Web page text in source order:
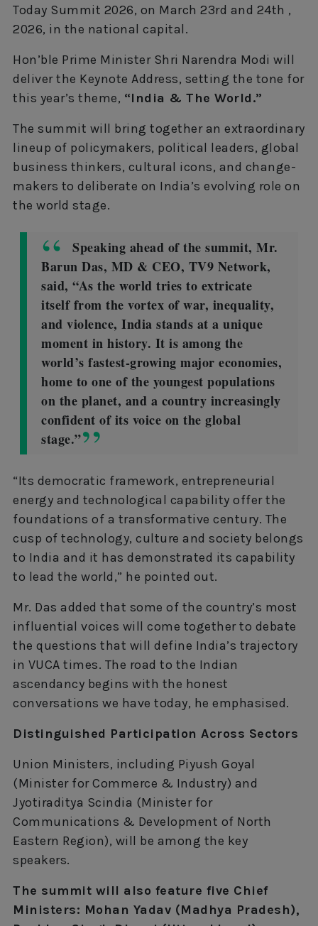
Today Summit 2026, on March 23rd and 24th ,
2026, in the national capital.
Hon’ble Prime Minister Shri Narendra Modi will
deliver the Keynote Address, setting the tone for
this year’s theme, “India & The World.”
The summit will bring together an extraordinary
lineup of policymakers, political leaders, global
business thinkers, cultural icons, and change-
makers to deliberate on India’s evolving role on
the world stage.
Speaking ahead of the summit, Mr.
Barun Das, MD & CEO, TV9 Network,
said, “As the world tries to extricate
itself from the vortex of war, inequality,
and violence, India stands at a unique
moment in history. It is among the
world’s fastest-growing major economies,
home to one of the youngest populations
on the planet, and a country increasingly
confident of its voice on the global
stage.”
“Its democratic framework, entrepreneurial
energy and technological capability offer the
foundations of a transformative century. The
cusp of technology, culture and society belongs
to India and it has demonstrated its capability
to lead the world,” he pointed out.
Mr. Das added that some of the country’s most
influential voices will come together to debate
the questions that will define India’s trajectory
in VUCA times. The road to the Indian
ascendancy begins with the honest
conversations we have today, he emphasised.
Distinguished Participation Across Sectors
Union Ministers, including Piyush Goyal
(Minister for Commerce & Industry) and
Jyotiraditya Scindia (Minister for
Communications & Development of North
Eastern Region), will be among the key
speakers.
The summit will also feature five Chief
Ministers: Mohan Yadav (Madhya Pradesh),